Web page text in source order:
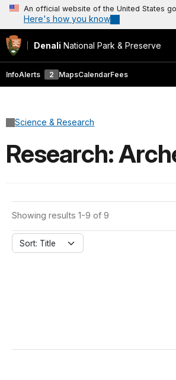
An official website of the United States
Here's how you know
Denali National Park & Preserve
InfoAlerts 2 MapsCalendarFees
Science & Research
Research:
Showing results 1-9 of 9
Sort: Title